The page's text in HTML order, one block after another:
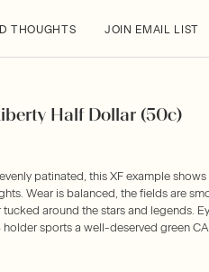
THOUGHTS JOIN EMAIL LIST
Half Dollar (50c)
patinated, this XF example
Wear is balanced, the fields are
around the stars and legends.
holder sports a well-deserved green